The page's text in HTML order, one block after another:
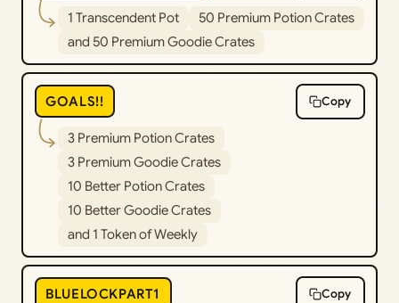
1 Transcendent Pot
50 Premium Potion Crates
and 50 Premium Goodie Crates
GOALS!! Copy
3 Premium Potion Crates
3 Premium Goodie Crates
10 Better Potion Crates
10 Better Goodie Crates
and 1 Token of Weekly
BLUELOCKPART1 Copy